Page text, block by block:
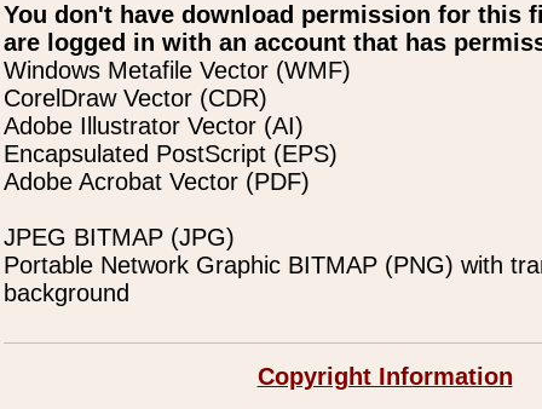
You don't have download permission for this
are logged in with an account that has
Windows Metafile Vector (WMF)
CorelDraw Vector (CDR)
Adobe Illustrator Vector (AI)
Encapsulated PostScript (EPS)
Adobe Acrobat Vector (PDF)
JPEG BITMAP (JPG)
Portable Network Graphic BITMAP (PNG) with
background
Copyright Information